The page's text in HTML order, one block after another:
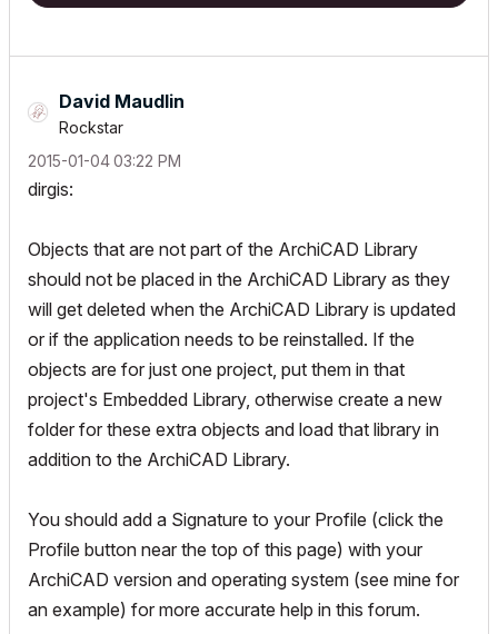
David Maudlin
Rockstar
‎2015-01-0403:22 PM
dirgis:
Objects that are not part of the ArchiCAD Library
should not be placed in the ArchiCAD Library as they
will get deleted when the ArchiCAD Library is updated
or if the application needs to be reinstalled. If the
objects are for just one project, put them in that
project's Embedded Library, otherwise create a new
folder for these extra objects and load that library in
addition to the ArchiCAD Library.
You should add a Signature to your Profile (click the
Profile button near the top of this page) with your
ArchiCAD version and operating system (see mine for
an example) for more accurate help in this forum.